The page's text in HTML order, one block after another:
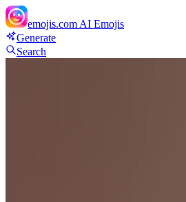
emojis.com AI Emojis
Generate
Search